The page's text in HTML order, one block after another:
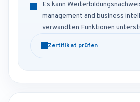
Es kann
management and business
verwandten Funktionen
Zertifikat prüfen